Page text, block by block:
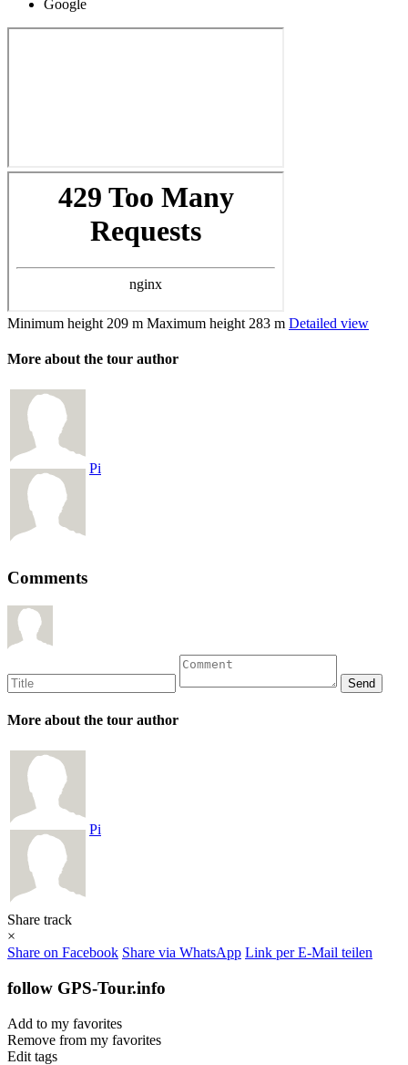
Google
Minimum height 209 m Maximum height 283 m Detailed view
More about the tour author
Pi
Comments
More about the tour author
Pi
Share track
×
Share on Facebook Share via WhatsApp Link per E-Mail teilen
follow GPS-Tour.info
Add to my favorites
Remove from my favorites
Edit tags